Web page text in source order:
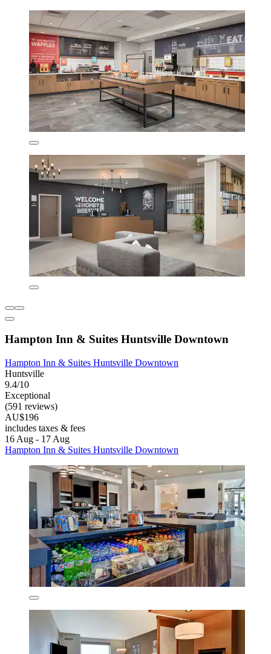
Hampton Inn & Suites Huntsville Downtown
Hampton Inn & Suites Huntsville Downtown
Huntsville
9.4/10
Exceptional
(591 reviews)
AU$196
includes taxes & fees
16 Aug - 17 Aug
Hampton Inn & Suites Huntsville Downtown